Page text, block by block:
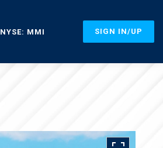
NYSE: MMI SIGN IN/UP